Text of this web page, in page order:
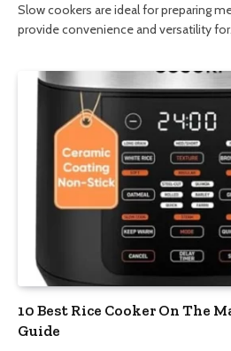
Slow cookers are ideal for preparing
provide convenience and versatility
10 Best Rice Cooker On The
Guide